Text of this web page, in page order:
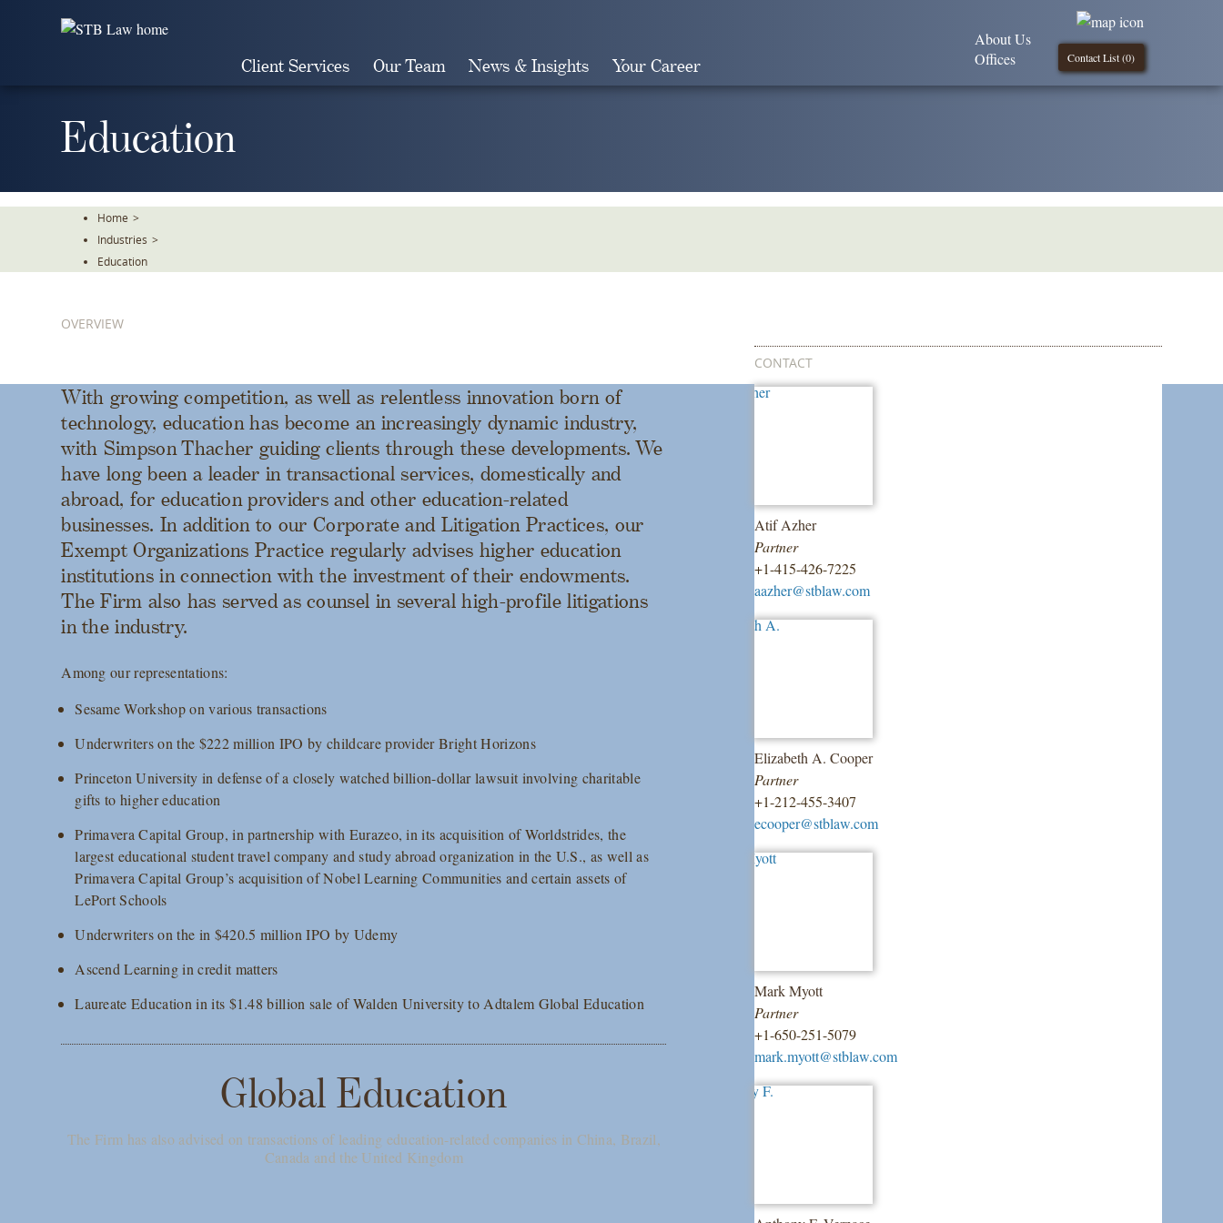
Client Services Our Team News & Insights Your Career Contact List (0)
About Us
Offices
Education
Home >
Industries >
Education
OVERVIEW
With growing competition, as well as relentless innovation born of
technology, education has become an increasingly dynamic industry,
with Simpson Thacher guiding clients through these developments. We
have long been a leader in transactional services, domestically and
abroad, for education providers and other education-related
businesses. In addition to our Corporate and Litigation Practices, our
Exempt Organizations Practice regularly advises higher education
institutions in connection with the investment of their endowments.
The Firm also has served as counsel in several high-profile litigations
in the industry.
Among our representations:
Sesame Workshop on various transactions
Underwriters on the $222 million IPO by childcare provider Bright Horizons
Princeton University in defense of a closely watched billion-dollar lawsuit involving charitable
gifts to higher education
Primavera Capital Group, in partnership with Eurazeo, in its acquisition of Worldstrides, the
largest educational student travel company and study abroad organization in the U.S., as well as
Primavera Capital Group’s acquisition of Nobel Learning Communities and certain assets of
LePort Schools
Underwriters on the in $420.5 million IPO by Udemy
Ascend Learning in credit matters
Laureate Education in its $1.48 billion sale of Walden University to Adtalem Global Education
Global Education
The Firm has also advised on transactions of leading education-related companies in China, Brazil,
Canada and the United Kingdom
CONTACT
Atif Azher
Partner
+1-415-426-7225
aazher@stblaw.com
Elizabeth A. Cooper
Partner
+1-212-455-3407
ecooper@stblaw.com
Mark Myott
Partner
+1-650-251-5079
mark.myott@stblaw.com